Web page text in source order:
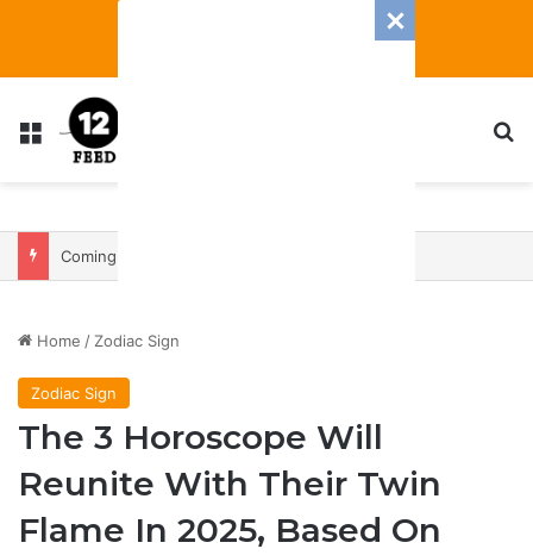
Menu
Home / Zodiac Sign
Zodiac Sign
The 3 Horoscope Will
Reunite With Their Twin
Flame In 2025, Based On